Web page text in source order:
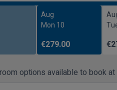
Aug
Mon 10
€279.00
options available to book at